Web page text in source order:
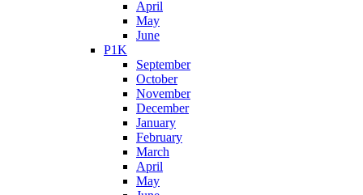
April
May
June
P1K
September
October
November
December
January
February
March
April
May